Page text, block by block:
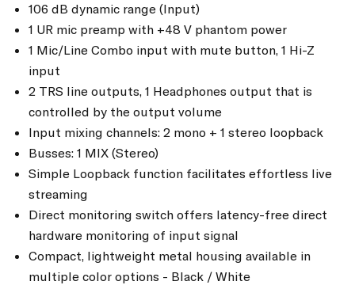
106 dB dynamic range (Input)
1 UR mic preamp with +48 V phantom power
1 Mic/Line Combo input with mute button, 1 Hi-Z
input
2 TRS line outputs, 1 Headphones output that is
controlled by the output volume
Input mixing channels: 2 mono + 1 stereo loopback
Busses: 1 MIX (Stereo)
Simple Loopback function facilitates effortless live
streaming
Direct monitoring switch offers latency-free direct
hardware monitoring of input signal
Compact, lightweight metal housing available in
multiple color options - Black / White